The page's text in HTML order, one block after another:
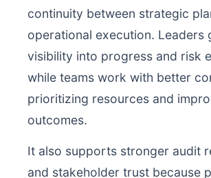
continuity between strategic
operational execution. Leaders
visibility into progress and risk
while teams work with better
prioritizing resources and
outcomes.
It also supports stronger audit
and stakeholder trust because